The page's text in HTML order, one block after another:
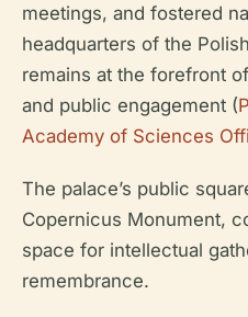
meetings, and fostered
headquarters of the
remains at the forefront
and public engagement (
Academy of Sciences
The palace’s public
Copernicus Monument,
space for intellectual
remembrance.